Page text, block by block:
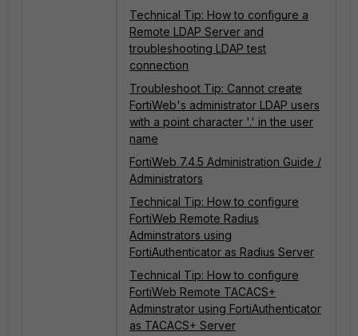
Technical Tip: How to configure a
Remote LDAP Server and
troubleshooting LDAP test
connection
Troubleshoot Tip: Cannot create
FortiWeb's administrator LDAP users
with a point character '.' in the user
name
FortiWeb 7.4.5 Administration Guide /
Administrators
Technical Tip: How to configure
FortiWeb Remote Radius
Adminstrators using
FortiAuthenticator as Radius Server
Technical Tip: How to configure
FortiWeb Remote TACACS+
Adminstrator using FortiAuthenticator
as TACACS+ Server